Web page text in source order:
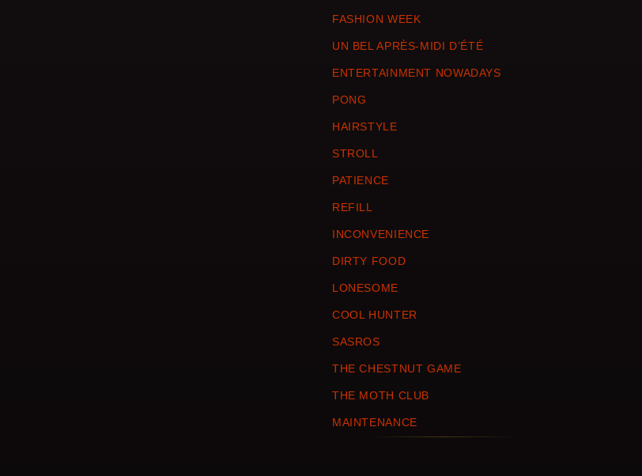
FASHION WEEK
UN BEL APRÈS-MIDI D’ÉTÉ
ENTERTAINMENT NOWADAYS
PONG
HAIRSTYLE
STROLL
PATIENCE
REFILL
INCONVENIENCE
DIRTY FOOD
LONESOME
COOL HUNTER
SASROS
THE CHESTNUT GAME
THE MOTH CLUB
MAINTENANCE